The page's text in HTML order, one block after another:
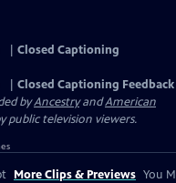
Closed Captioning
Closed Captioning Feedback
byAncestryandAmerican
public television viewers.
More Clips & Previews You